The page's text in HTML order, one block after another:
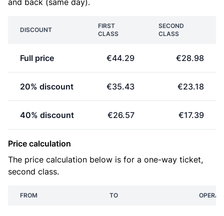
and back (same day).
DISCOUNT
FIRST
CLASS
SECOND
CLASS
Full price €44.29 €28.98
20% discount €35.43 €23.18
40% discount €26.57 €17.39
Price calculation
The price calculation below is for a one-way ticket,
second class.
FROM TO